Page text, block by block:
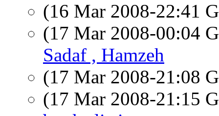
(16 Mar 2008-22:41
(17 Mar 2008-00:04
Sadaf , Hamzeh
(17 Mar 2008-21:08
(17 Mar 2008-21:15